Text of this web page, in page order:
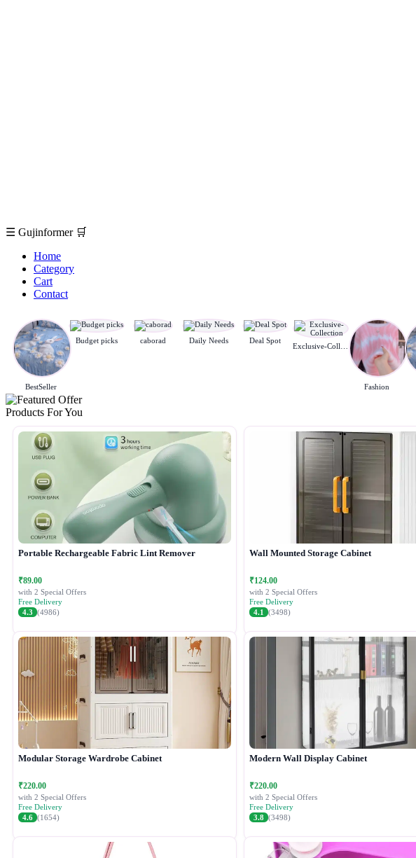
☰ Gujinformer 🛒
Home
Category
Cart
Contact
BestSeller
Budget picks caborad Daily Needs Deal Spot
Fashion
Products For You
Portable Rechargeable Fabric Lint Remover
₹89.00
with 2 Special Offers
Free Delivery
4.3 (4986)
Wall Mounted Storage Cabinet
₹124.00
with 2 Special Offers
Free Delivery
4.1
(3498)
Modular Storage Wardrobe Cabinet
₹220.00
with 2 Special Offers
Free Delivery
4.6 (1654)
Modern Wall Display Cabinet
₹220.00
with 2 Special Offers
Free Delivery
3.8 (3498)